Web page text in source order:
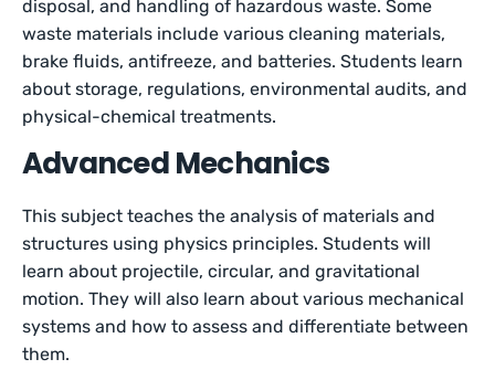
disposal, and handling of hazardous waste. Some
waste materials include various cleaning materials,
brake fluids, antifreeze, and batteries. Students learn
about storage, regulations, environmental audits, and
physical-chemical treatments.
Advanced Mechanics
This subject teaches the analysis of materials and
structures using physics principles. Students will
learn about projectile, circular, and gravitational
motion. They will also learn about various mechanical
systems and how to assess and differentiate between
them.